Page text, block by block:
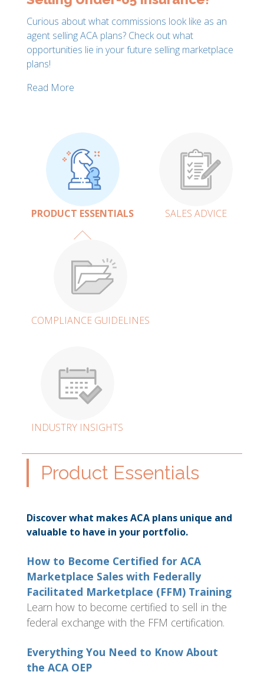
Curious about what commissions look like as an
agent selling ACA plans? Check out what
opportunities lie in your future selling marketplace
plans!
Read More
PRODUCT ESSENTIALS
Product Essentials
Discover what makes ACA plans unique and
valuable to have in your portfolio.
How to Become Certified for ACA
Marketplace Sales with Federally
Facilitated Marketplace (FFM) Training
Learn how to become certified to sell in the
federal exchange with the FFM certification.
Everything You Need to Know About
the ACA OEP
SALES ADVICE
COMPLIANCE GUIDELINES
INDUSTRY INSIGHTS